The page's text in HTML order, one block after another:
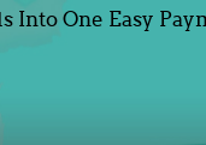
Into One Easy